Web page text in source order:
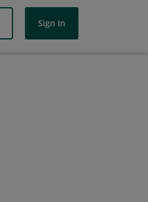
Sign In